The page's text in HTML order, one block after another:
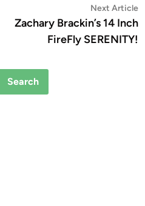
Next Article
Zachary Brackin’s 14 Inch
FireFly SERENITY!